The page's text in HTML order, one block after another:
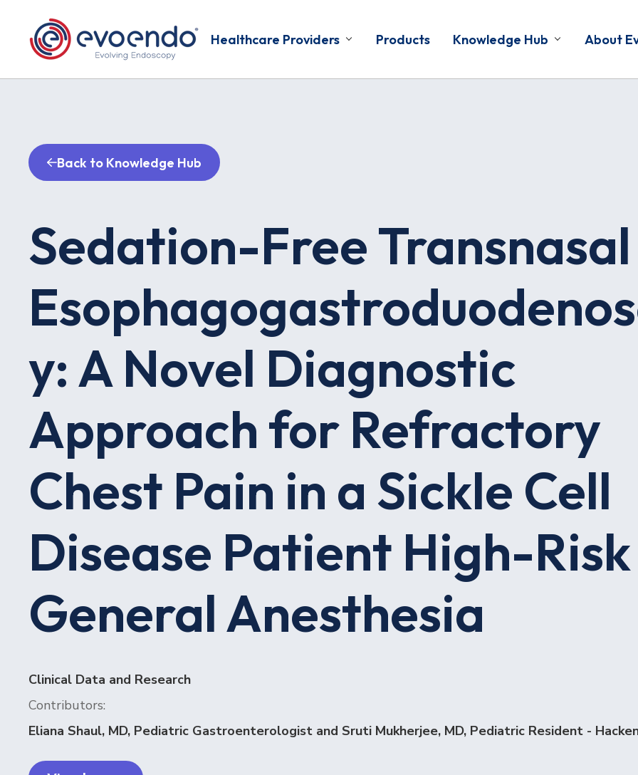
Healthcare Providers Products Knowledge Hub About
Back to Knowledge Hub
Sedation-Free Transnasal
y: A Novel Diagnostic
Approach for Refractory
Chest Pain in a Sickle Cell
Disease Patient High-
General Anesthesia
Clinical Data and Research
Contributors:
Eliana Shaul, MD, Pediatric Gastroenterologist and Sruti Mukherjee, MD, Pediatric Resident -